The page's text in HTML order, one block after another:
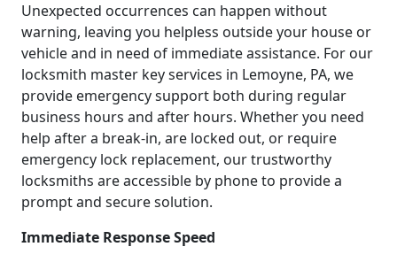
Unexpected occurrences can happen without
warning, leaving you helpless outside your house or
vehicle and in need of immediate assistance. For our
locksmith master key services in Lemoyne, PA, we
provide emergency support both during regular
business hours and after hours. Whether you need
help after a break-in, are locked out, or require
emergency lock replacement, our trustworthy
locksmiths are accessible by phone to provide a
prompt and secure solution.
Immediate Response Speed